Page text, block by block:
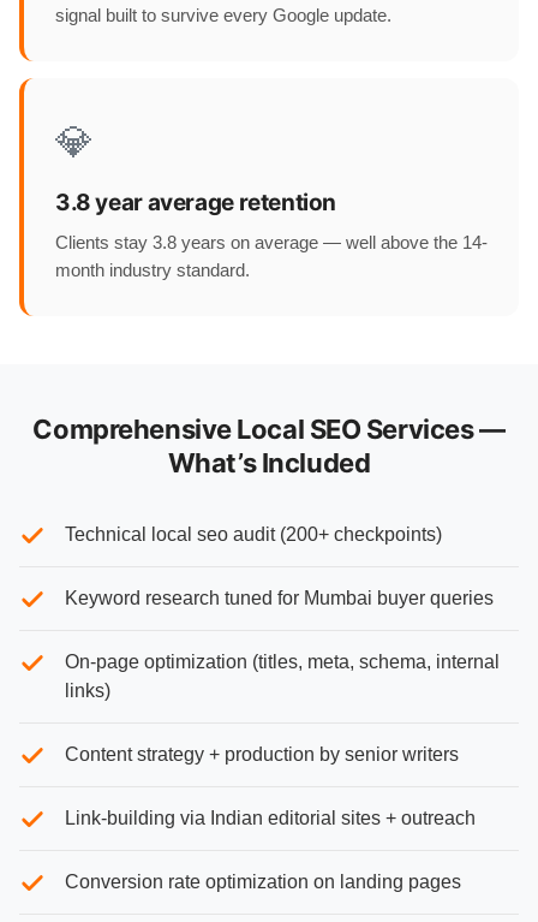
signal built to survive every Google update.
💎
3.8 year average retention
Clients stay 3.8 years on average — well above the 14-
month industry standard.
Comprehensive Local SEO Services —
What’s Included
Technical local seo audit (200+ checkpoints)
Keyword research tuned for Mumbai buyer queries
On-page optimization (titles, meta, schema, internal
links)
Content strategy + production by senior writers
Link-building via Indian editorial sites + outreach
Conversion rate optimization on landing pages